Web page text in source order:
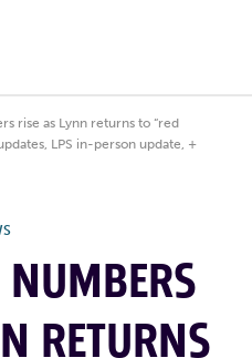
rise as Lynn returns to “red
LPS in-person update, +
NUMBERS
RETURNS